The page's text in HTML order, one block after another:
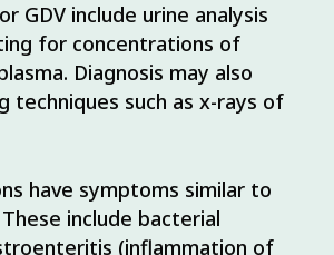
GDV include urine analysis
for concentrations of
Diagnosis may also
techniques such as x-rays of
have symptoms similar to
include bacterial
(inflammation of